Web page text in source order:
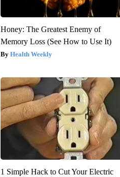
Honey: The Greatest Enemy of
Memory Loss (See How to Use It)
Health Weekly
1 Simple Hack to Cut Your Electric